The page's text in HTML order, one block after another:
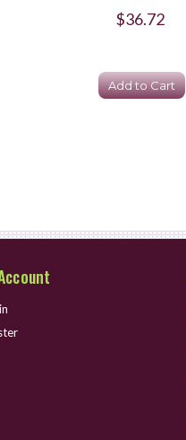
$36.72
Add to Cart